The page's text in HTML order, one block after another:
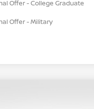
Offer - College Graduate
Offer - Military